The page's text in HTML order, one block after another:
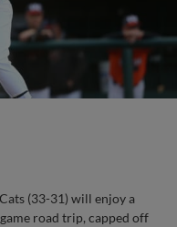
(33-31) will enjoy a
road trip, capped off